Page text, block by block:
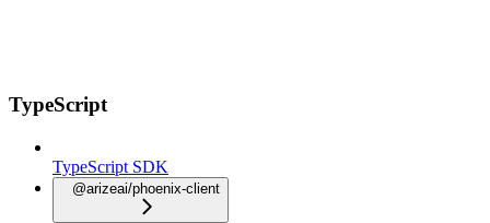
TypeScript
TypeScript SDK
@arizeai/phoenix-client